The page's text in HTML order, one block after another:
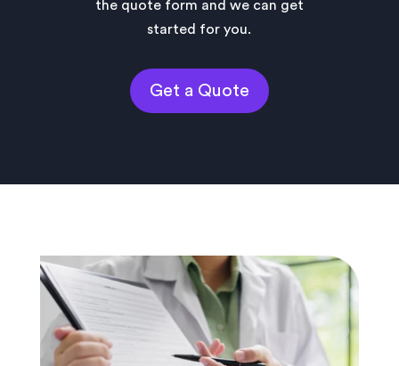
the quote form and we can get
started for you.
Get a Quote